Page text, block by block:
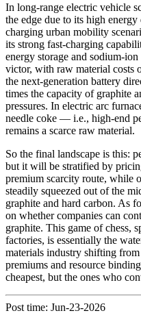
In long-range electric vehicle
the edge due to its high
charging urban mobility
its strong fast-charging
energy storage and sodium-
victor, with raw material costs
the next-generation battery
times the capacity of graphite
pressures. In electric arc
needle coke — i.e., high-end
remains a scarce raw material.
So the final landscape is this:
but it will be stratified by
premium scarcity route, while
steadily squeezed out of the
graphite and hard carbon. As
on whether companies can
graphite. This game of chess,
factories, is essentially the
materials industry shifting
premiums and resource
cheapest, but the ones who
Post time: Jun-23-2026